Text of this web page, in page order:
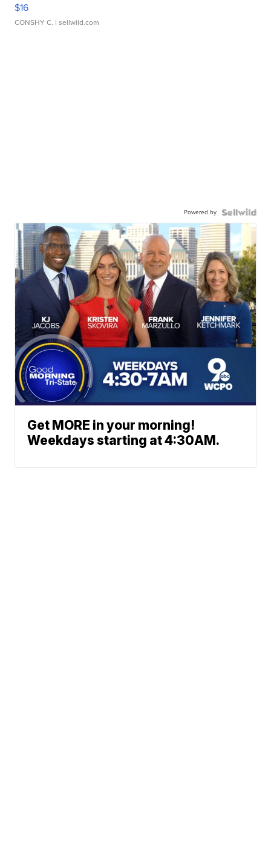
$16
CONSHY C. | sellwild.com
Powered by
Get MORE in your morning!
Weekdays starting at 4:30AM.